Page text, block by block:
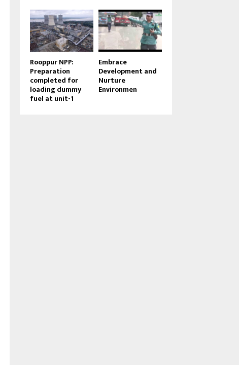
Rooppur NPP:
Preparation
completed for
loading dummy
fuel at unit-1
Embrace
Development and
Nurture
Environmen